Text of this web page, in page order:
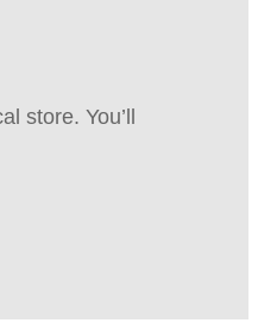
store. You’ll